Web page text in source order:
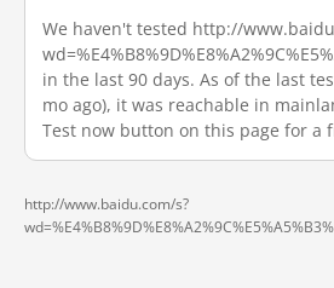
We haven't tested http://
in the last 90 days. As of the last
mo ago), it was reachable in
Test now button on this page for a
http://www.baidu.com/s?